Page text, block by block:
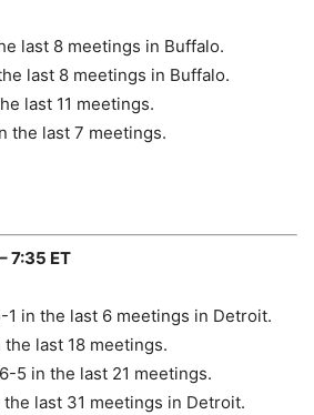
last 8 meetings in Buffalo.
last 8 meetings in Buffalo.
last 11 meetings.
the last 7 meetings.
7:35 ET
1 in the last 6 meetings in Detroit.
last 18 meetings.
5 in the last 21 meetings.
last 31 meetings in Detroit.